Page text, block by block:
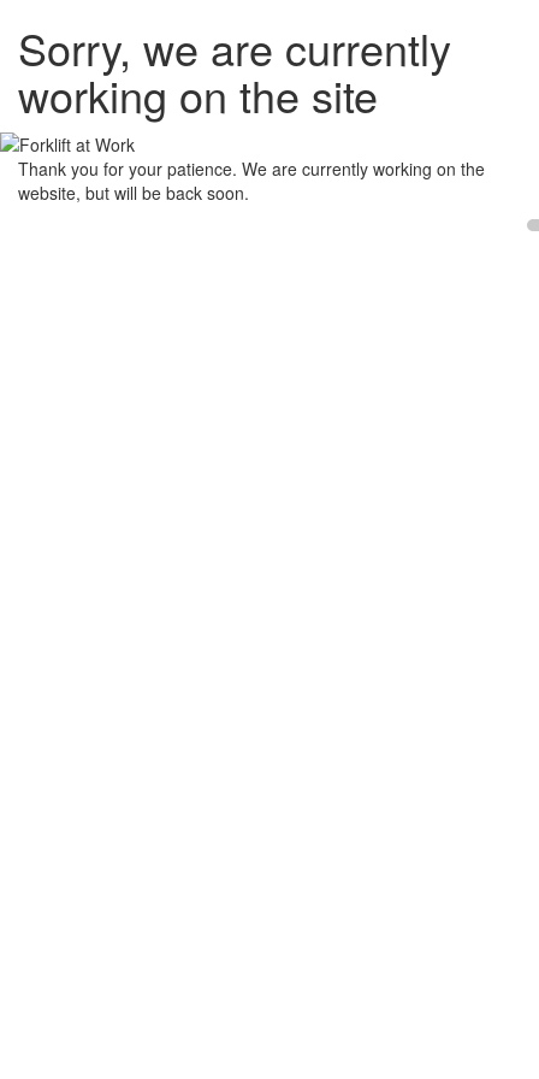
Sorry, we are currently
working on the site
Thank you for your patience. We are currently working on the
website, but will be back soon.